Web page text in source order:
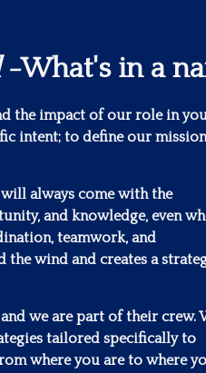
-What's in a
the impact of our role in
intent; to define our
always come with the
and knowledge, even
teamwork, and
the wind and creates a
we are part of their crew.
tailored specifically to
where you are to where